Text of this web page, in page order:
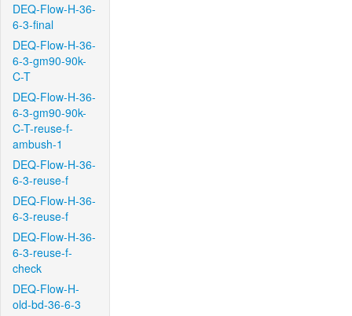
DEQ-Flow-H-36-
6-3-final
DEQ-Flow-H-36-
6-3-gm90-90k-
C-T
DEQ-Flow-H-36-
6-3-gm90-90k-
C-T-reuse-f-
ambush-1
DEQ-Flow-H-36-
6-3-reuse-f
DEQ-Flow-H-36-
6-3-reuse-f
DEQ-Flow-H-36-
6-3-reuse-f-
check
DEQ-Flow-H-
old-bd-36-6-3